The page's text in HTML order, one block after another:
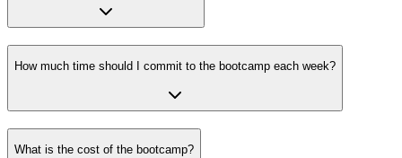
How much time should I commit to the bootcamp each week?
What is the cost of the bootcamp?